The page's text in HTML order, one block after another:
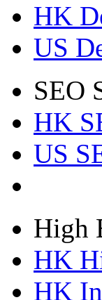
HK
US
SEO
HK
US
High
HK
HK